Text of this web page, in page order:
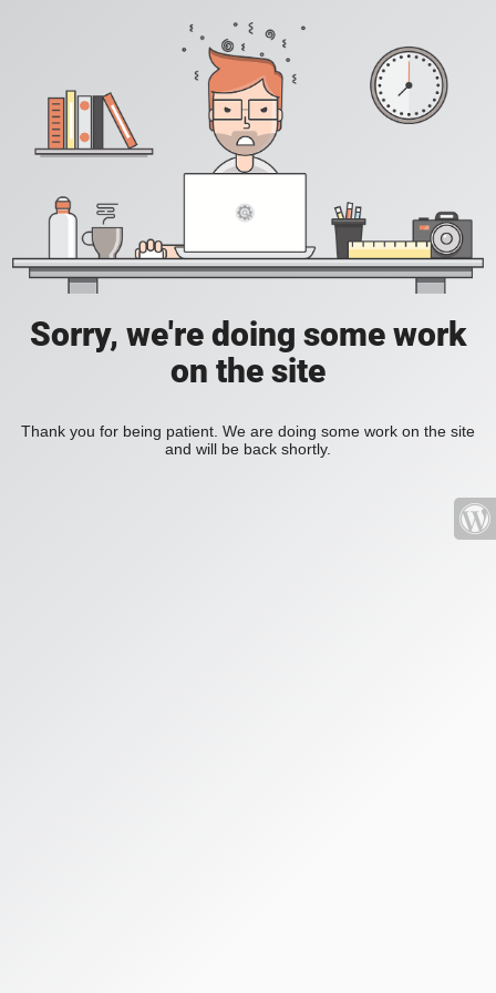
Sorry, we're doing some work
on the site
Thank you for being patient. We are doing some work on the site
and will be back shortly.